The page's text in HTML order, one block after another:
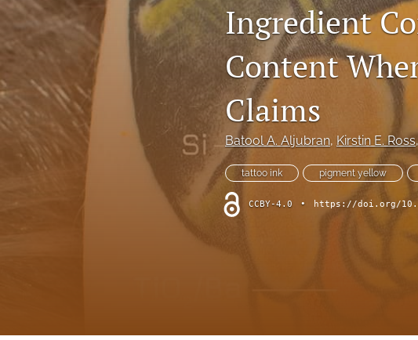
Column: President's Message
Column: Spotlight on Emerging Professionals
Column: Spotlight on Success Stories From the Field
Column: The Practitioner's Tool Kit
Column: Voice From Your Association
Ingredient
Content
Claims
Batool A. Aljubran, Kirstin E. Ross
tattoo ink pigment yellow
CCBY-4.0 • https://doi.org/